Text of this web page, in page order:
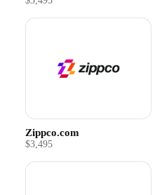
Zippco.com
$3,495